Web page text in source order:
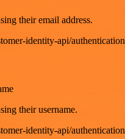
their email address.
identity-api/
their username.
identity-api/